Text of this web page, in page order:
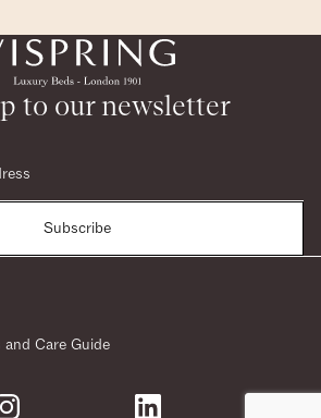
to our newsletter
Subscribe
Care Guide